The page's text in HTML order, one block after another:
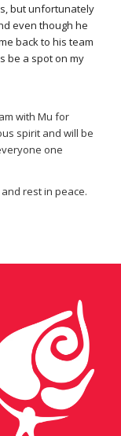
but unfortunately
even though he
back to his team
be a spot on my
with Mu for
spirit and will be
one
rest in peace.